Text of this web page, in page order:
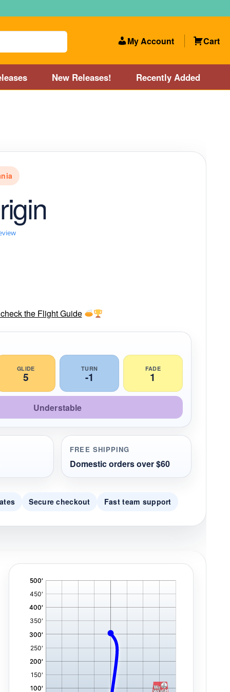
My Account Cart
New Releases! Recently Added
Store and Disc Golf Course near Providence, RI area
New Releases!
the Flight Guide
GLIDE
5
TURN
-1
FADE
1
Understable
FREE SHIPPING
Domestic orders over $60
Secure checkout Fast team support